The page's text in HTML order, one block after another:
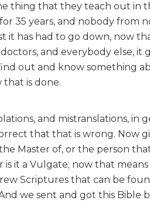
thing that they teach out in
35 years, and nobody from
it has had to go down, now
and everybody else,
out and know something
is done.
and mistranslations, in
that that is wrong. Now
Master of, or the person
it a Vulgate; now that means
Scriptures that can be
we sent and got this Bible